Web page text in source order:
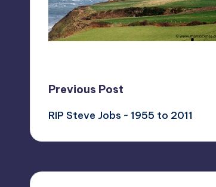
Post
navigation
Previous Post
RIP Steve Jobs ~ 1955 to 2011